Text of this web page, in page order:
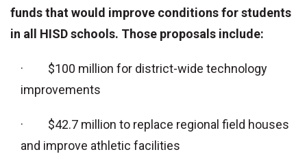
funds that would improve conditions for students
in all HISD schools. Those proposals include:
· $100 million for district-wide technology
improvements
· $42.7 million to replace regional field houses
and improve athletic facilities